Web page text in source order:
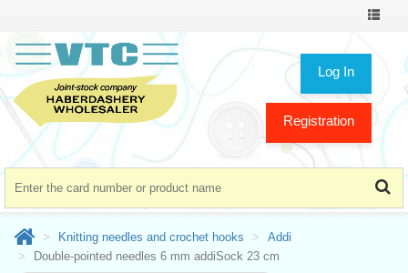
Toggle
Log In
Registration
Knitting needles and crochet hooks
Addi
Double-pointed needles 6 mm addiSock 23 cm